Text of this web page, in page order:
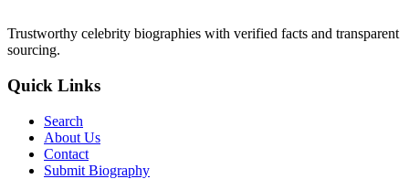
Trustworthy celebrity biographies with verified facts and transparent
sourcing.
Quick Links
Search
About Us
Contact
Submit Biography